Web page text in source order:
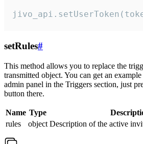
setRules#
This method allows you to replace the
transmitted object. You can get an
admin panel in the Triggers section, just
button there.
Name Type
rules
object Description of the active